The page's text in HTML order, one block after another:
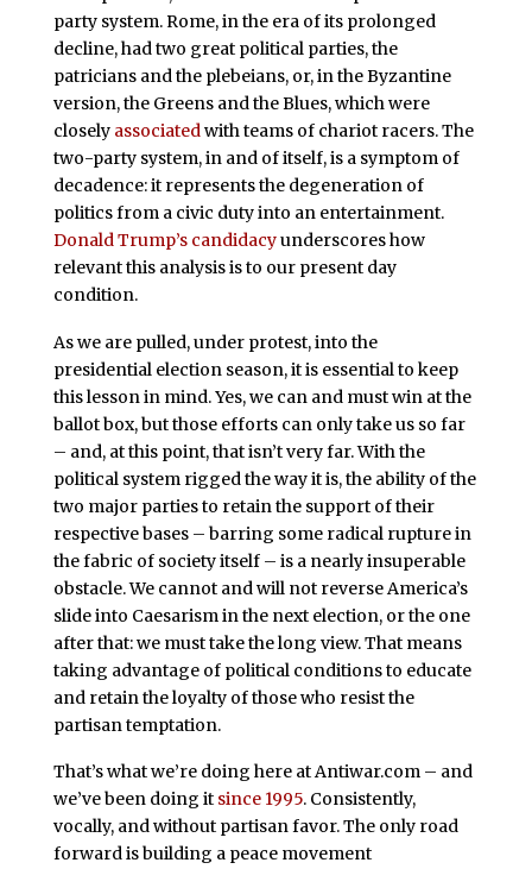
party system. Rome, in the era of its prolonged
decline, had two great political parties, the
patricians and the plebeians, or, in the Byzantine
version, the Greens and the Blues, which were
closely associatedwith teams of chariot racers. The
two-party system, in and of itself, is a symptom of
decadence: it represents the degeneration of
politics from a civic duty into an entertainment.
Donald Trump’s candidacyunderscores how
relevant this analysis is to our present day
condition.
As we are pulled, under protest, into the
presidential election season, it is essential to keep
this lesson in mind. Yes, we can and must win at the
ballot box, but those efforts can only take us so far
– and, at this point, that isn’t very far. With the
political system rigged the way it is, the ability of the
two major parties to retain the support of their
respective bases – barring some radical rupture in
the fabric of society itself – is a nearly insuperable
obstacle. We cannot and will not reverse America’s
slide into Caesarism in the next election, or the one
after that: we must take the long view. That means
taking advantage of political conditions to educate
and retain the loyalty of those who resist the
partisan temptation.
That’s what we’re doing here at Antiwar.com – and
we’ve been doing it since 1995. Consistently,
vocally, and without partisan favor. The only road
forward is building a peace movement